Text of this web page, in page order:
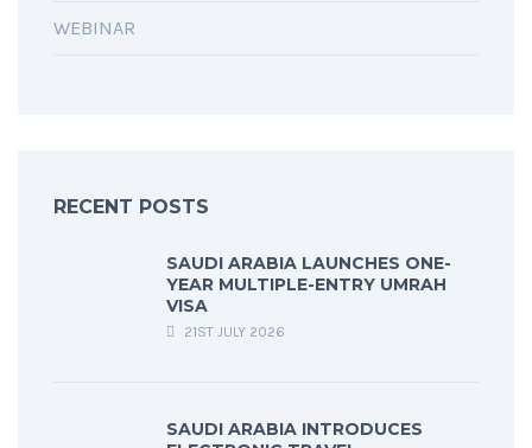
WEBINAR
RECENT POSTS
SAUDI ARABIA LAUNCHES ONE-
YEAR MULTIPLE-ENTRY UMRAH
VISA
21ST JULY 2026
SAUDI ARABIA INTRODUCES